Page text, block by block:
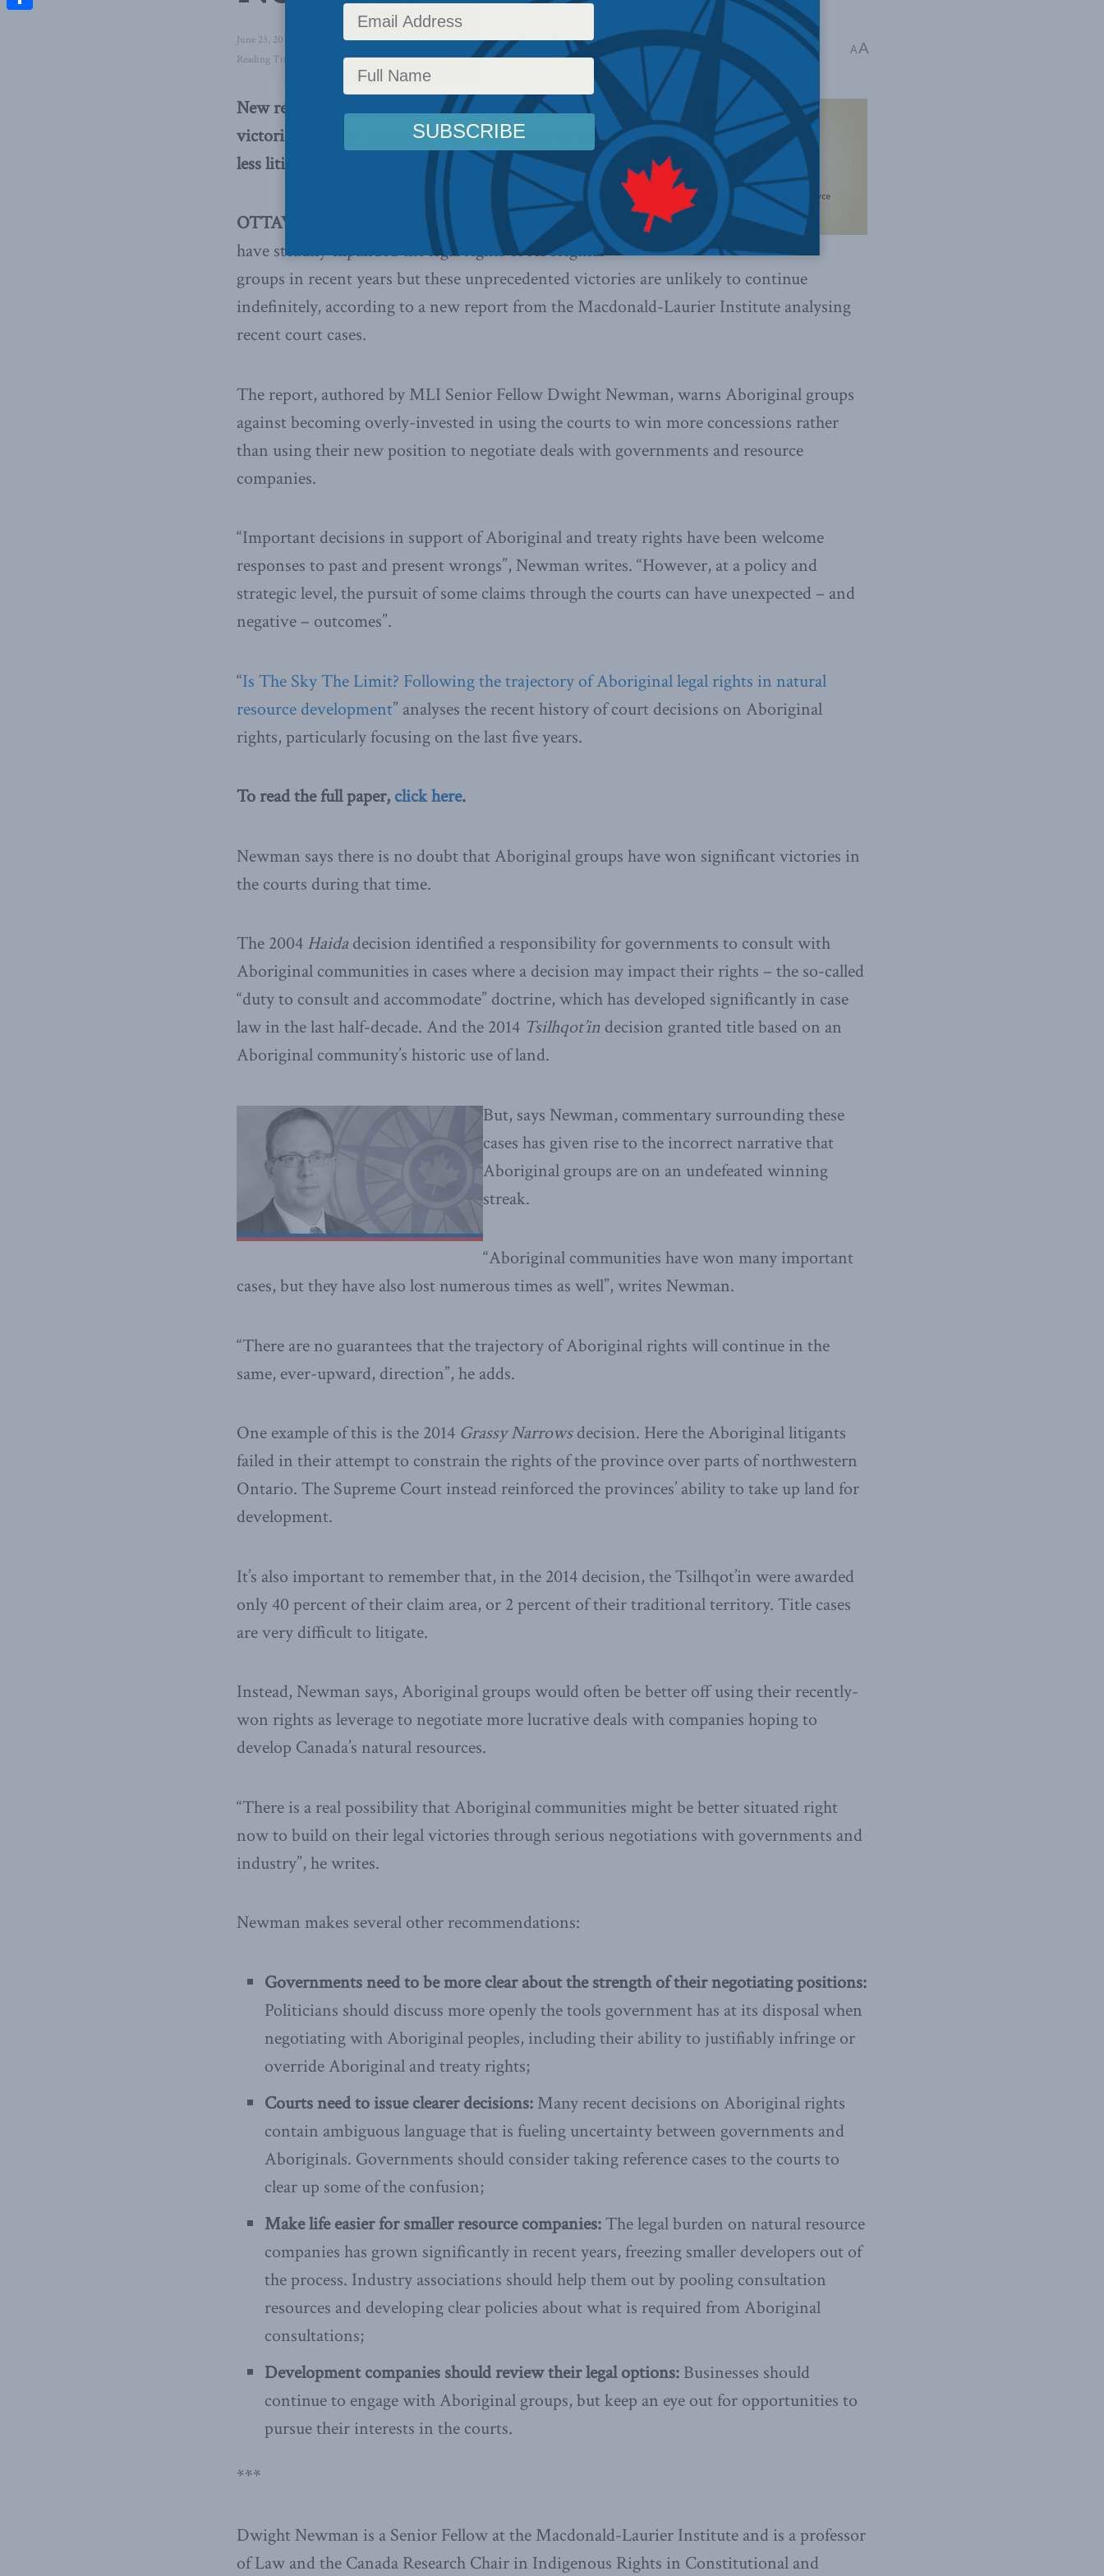
June 23, 2015 Latest News,Indigenous Affairs,Aboriginal Canada and Natural Resources Indigenous Affairs papers
Releases
Reading Time: 3 mins read
AA
New report cautions that trend of major legal
victories may not continue, urges more negotiation,
less litigation
OTTAWA, June 23, 2015 – A series of court decisions
have steadily expanded the legal rights of Aboriginal
groups in recent years but these unprecedented victories are unlikely to continue
indefinitely, according to a new report from the Macdonald-Laurier Institute analysing
recent court cases.
The report, authored by MLI Senior Fellow Dwight Newman, warns Aboriginal groups
against becoming overly-invested in using the courts to win more concessions rather
than using their new position to negotiate deals with governments and resource
companies.
“Important decisions in support of Aboriginal and treaty rights have been welcome
responses to past and present wrongs”, Newman writes. “However, at a policy and
strategic level, the pursuit of some claims through the courts can have unexpected – and
negative – outcomes”.
“Is The Sky The Limit? Following the trajectory of Aboriginal legal rights in natural
resource development” analyses the recent history of court decisions on Aboriginal
rights, particularly focusing on the last five years.
To read the full paper, click here.
Newman says there is no doubt that Aboriginal groups have won significant victories in
the courts during that time.
The 2004 Haida decision identified a responsibility for governments to consult with
Aboriginal communities in cases where a decision may impact their rights – the so-called
“duty to consult and accommodate” doctrine, which has developed significantly in case
law in the last half-decade. And the 2014 Tsilhqot’in decision granted title based on an
Aboriginal community’s historic use of land.
But, says Newman, commentary surrounding these
cases has given rise to the incorrect narrative that
Aboriginal groups are on an undefeated winning
streak.
“Aboriginal communities have won many important
cases, but they have also lost numerous times as well”, writes Newman.
“There are no guarantees that the trajectory of Aboriginal rights will continue in the
same, ever-upward, direction”, he adds.
One example of this is the 2014 Grassy Narrowsdecision. Here the Aboriginal litigants
failed in their attempt to constrain the rights of the province over parts of northwestern
Ontario. The Supreme Court instead reinforced the provinces’ ability to take up land for
development.
It’s also important to remember that, in the 2014 decision, the Tsilhqot’in were awarded
only 40 percent of their claim area, or 2 percent of their traditional territory. Title cases
are very difficult to litigate.
Instead, Newman says, Aboriginal groups would often be better off using their recently-
won rights as leverage to negotiate more lucrative deals with companies hoping to
develop Canada’s natural resources.
“There is a real possibility that Aboriginal communities might be better situated right
now to build on their legal victories through serious negotiations with governments and
industry”, he writes.
Newman makes several other recommendations:
Governments need to be more clear about the strength of their negotiating positions:
Politicians should discuss more openly the tools government has at its disposal when
negotiating with Aboriginal peoples, including their ability to justifiably infringe or
override Aboriginal and treaty rights;
Courts need to issue clearer decisions: Many recent decisions on Aboriginal rights
contain ambiguous language that is fueling uncertainty between governments and
Aboriginals. Governments should consider taking reference cases to the courts to
clear up some of the confusion;
Make life easier for smaller resource companies: The legal burden on natural resource
companies has grown significantly in recent years, freezing smaller developers out of
the process. Industry associations should help them out by pooling consultation
resources and developing clear policies about what is required from Aboriginal
consultations;
Development companies should review their legal options: Businesses should
continue to engage with Aboriginal groups, but keep an eye out for opportunities to
pursue their interests in the courts.
***
Dwight Newman is a Senior Fellow at the Macdonald-Laurier Institute and is a professor
of Law and the Canada Research Chair in Indigenous Rights in Constitutional and